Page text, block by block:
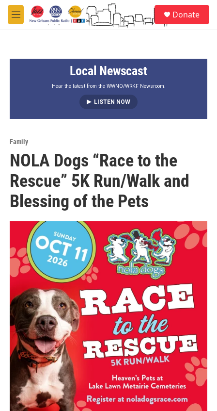
Skip to main content
M
e
Donate
Local Newscast
Hear the latest from the WWNO/WRKF Newsroom.
LISTEN NOW
Family
NOLA Dogs “Race to the
Rescue” 5K Run/Walk and
Blessing of the Pets